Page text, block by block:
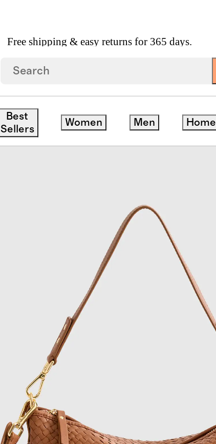
Free shipping & easy returns for 365 days.
Best
Sellers
Women Men Home